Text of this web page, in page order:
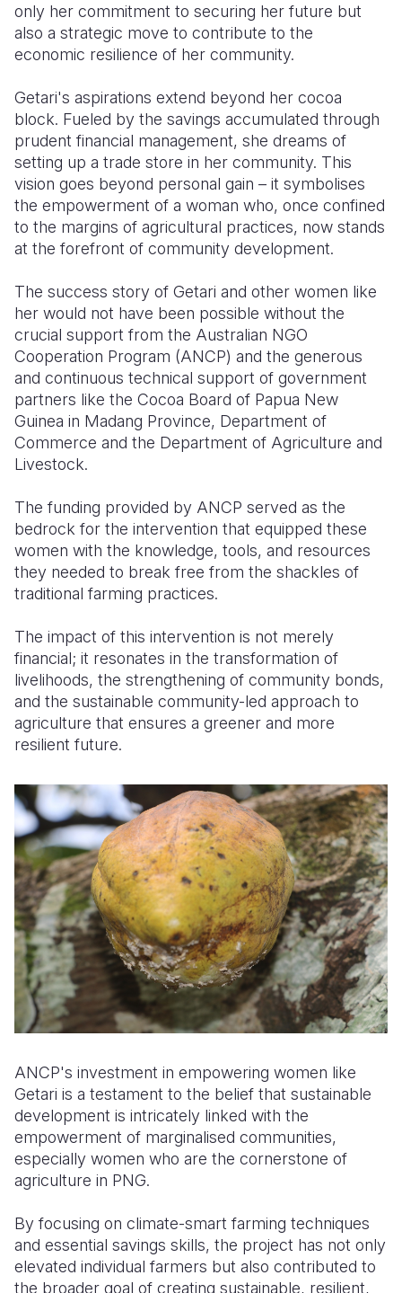
only her commitment to securing her future but
also a strategic move to contribute to the
economic resilience of her community.
Getari's aspirations extend beyond her cocoa
block. Fueled by the savings accumulated through
prudent financial management, she dreams of
setting up a trade store in her community. This
vision goes beyond personal gain – it symbolises
the empowerment of a woman who, once confined
to the margins of agricultural practices, now stands
at the forefront of community development.
The success story of Getari and other women like
her would not have been possible without the
crucial support from the Australian NGO
Cooperation Program (ANCP) and the generous
and continuous technical support of government
partners like the Cocoa Board of Papua New
Guinea in Madang Province, Department of
Commerce and the Department of Agriculture and
Livestock.
The funding provided by ANCP served as the
bedrock for the intervention that equipped these
women with the knowledge, tools, and resources
they needed to break free from the shackles of
traditional farming practices.
The impact of this intervention is not merely
financial; it resonates in the transformation of
livelihoods, the strengthening of community bonds,
and the sustainable community-led approach to
agriculture that ensures a greener and more
resilient future.
ANCP's investment in empowering women like
Getari is a testament to the belief that sustainable
development is intricately linked with the
empowerment of marginalised communities,
especially women who are the cornerstone of
agriculture in PNG.
By focusing on climate-smart farming techniques
and essential savings skills, the project has not only
elevated individual farmers but also contributed to
the broader goal of creating sustainable, resilient,